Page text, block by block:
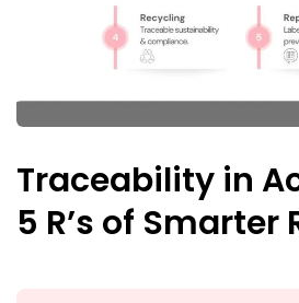
Traceability in
5 R’s of Smarter